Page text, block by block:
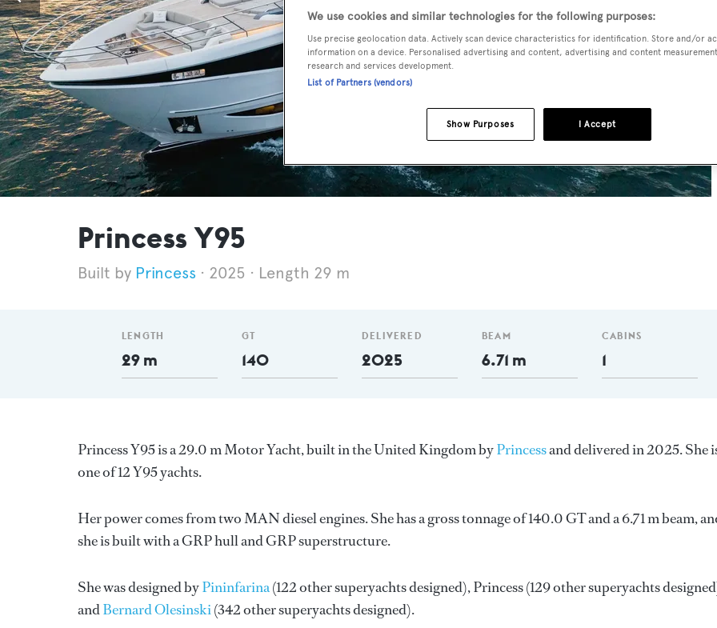
Princess Y95
Princess 2025 Length 29 m
LENGTH
29 m
GT
140
DELIVERED
2025
BEAM
6.71 m
CABINS
1
Princess Y95 is a 29.0 m Motor Yacht, built in the United Kingdom byPrincessand delivered in 2025. She
one of 12 Y95 yachts.
Her power comes from two MAN diesel engines. She has a gross tonnage of 140.0 GT and a 6.71 m beam,
she is built with a GRP hull and GRP superstructure.
She was designed byPininfarina(122 other superyachts designed),Princess(129 other superyachts
andBernard Olesinski(342 other superyachts designed).
We use cookies and similar technologies for the following purposes:
Use precise geolocation data. Actively scan device characteristics for identification. Store and/or
information on a device. Personalised advertising and content, advertising and content
research and services development.
List of Partners (vendors)
I Accept
Show Purposes